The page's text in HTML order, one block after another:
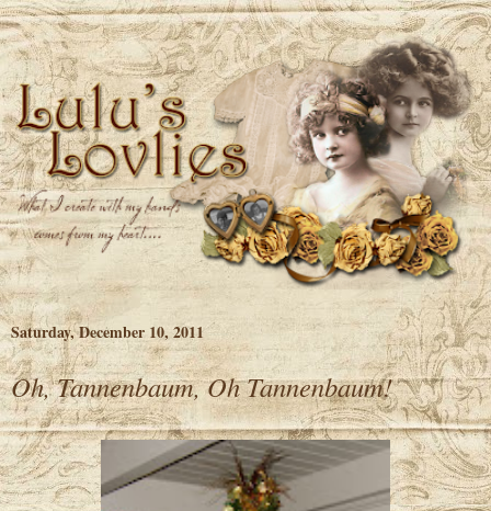
Saturday, December 10, 2011
Oh, Tannenbaum, Oh Tannenbaum!